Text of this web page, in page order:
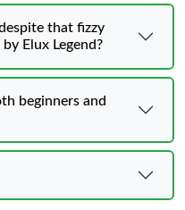
that fizzy
Elux Legend?
beginners and